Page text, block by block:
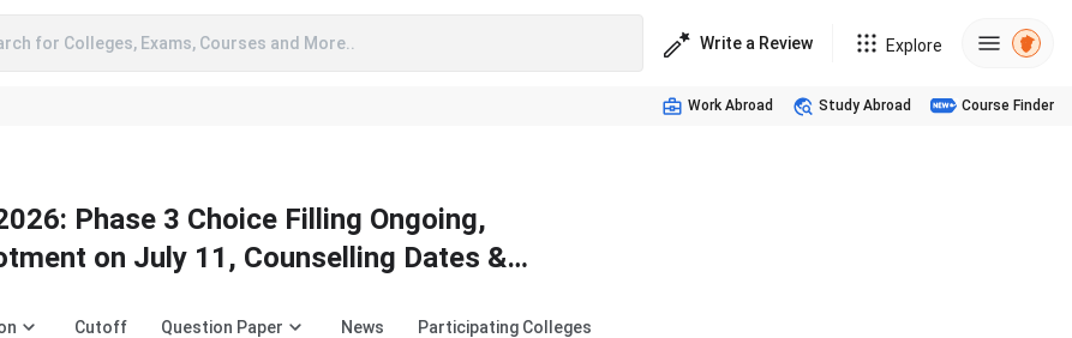
for Colleges, Exams, Courses and More.. Write a Review Explore
Work Abroad Study Abroad Course Finder
Phase 3 Choice Filling Ongoing,
on July 11, Counselling Dates &
Cutoff Question Paper News Participating Colleges